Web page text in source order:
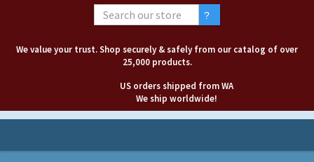
We value your trust. Shop securely & safely from our catalog of over
25,000 products.
US orders shipped from WA
We ship worldwide!